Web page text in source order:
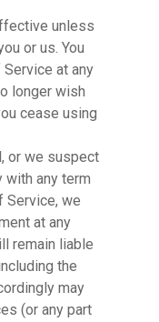
unless
or us. You
at any
longer wish
cease using
or we suspect
with any term
Service, we
at any
remain liable
the
may
(or any part